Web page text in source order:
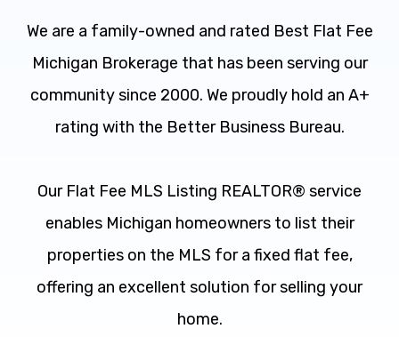
We are a family-owned and rated Best Flat Fee
Michigan Brokerage that has been serving our
community since 2000. We proudly hold an A+
rating with the Better Business Bureau.
Our Flat Fee MLS Listing REALTOR® service
enables Michigan homeowners to list their
properties on the MLS for a fixed flat fee,
offering an excellent solution for selling your
home.